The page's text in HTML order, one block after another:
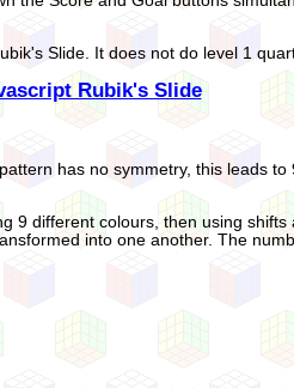
Slide. It does not do level 1
Rubik's Slide
has no symmetry, this leads
different colours, then using
into one another. The